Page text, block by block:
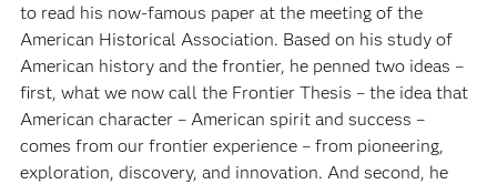
to read his now-famous paper at the meeting of the
American Historical Association. Based on his study of
American history and the frontier, he penned two ideas –
first, what we now call the Frontier Thesis – the idea that
American character – American spirit and success –
comes from our frontier experience – from pioneering,
exploration, discovery, and innovation. And second, he